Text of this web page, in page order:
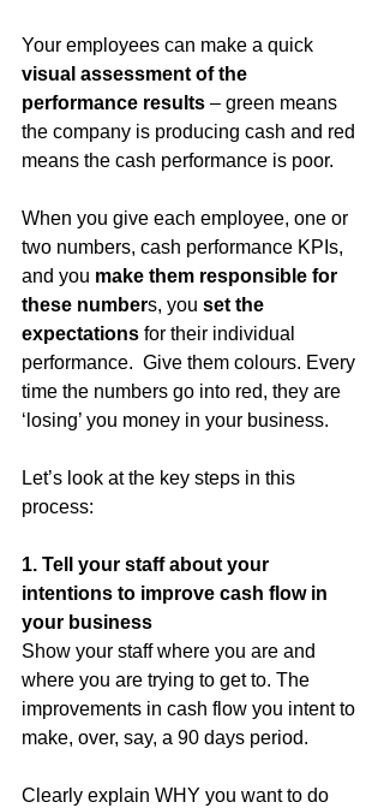
Your employees can make a quick
visual assessment of the
performance results – green means
the company is producing cash and red
means the cash performance is poor.
When you give each employee, one or
two numbers, cash performance KPIs,
and you make them responsible for
these numbers, you set the
expectations for their individual
performance.  Give them colours. Every
time the numbers go into red, they are
‘losing’ you money in your business.
Let’s look at the key steps in this
process:
1. Tell your staff about your
intentions to improve cash flow in
your business
Show your staff where you are and
where you are trying to get to. The
improvements in cash flow you intent to
make, over, say, a 90 days period.
Clearly explain WHY you want to do